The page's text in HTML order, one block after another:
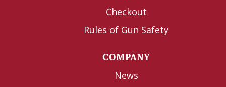
Checkout
Rules of Gun Safety
COMPANY
News